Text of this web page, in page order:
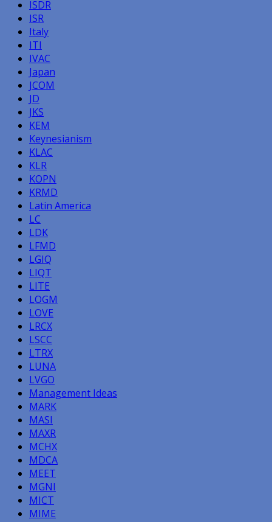
ISDR
ISR
Italy
ITI
IVAC
Japan
JCOM
JD
JKS
KEM
Keynesianism
KLAC
KLR
KOPN
KRMD
Latin America
LC
LDK
LFMD
LGIQ
LIQT
LITE
LOGM
LOVE
LRCX
LSCC
LTRX
LUNA
LVGO
Management Ideas
MARK
MASI
MAXR
MCHX
MDCA
MEET
MGNI
MICT
MIME